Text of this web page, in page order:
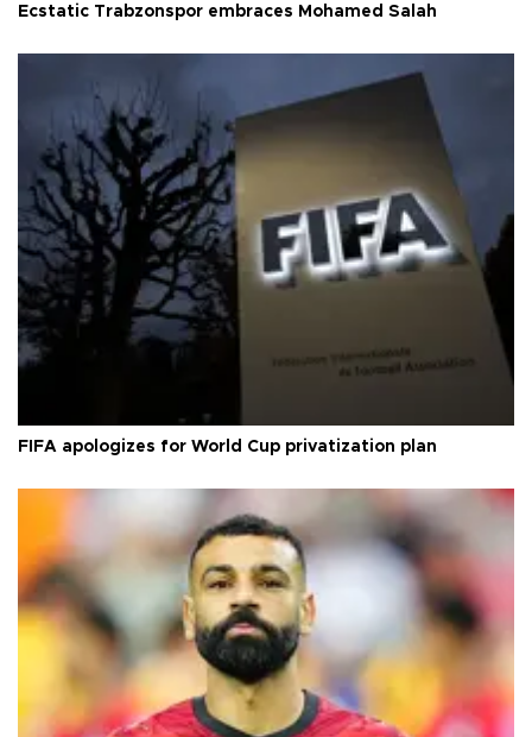
Ecstatic Trabzonspor embraces Mohamed Salah
FIFA apologizes for World Cup privatization plan